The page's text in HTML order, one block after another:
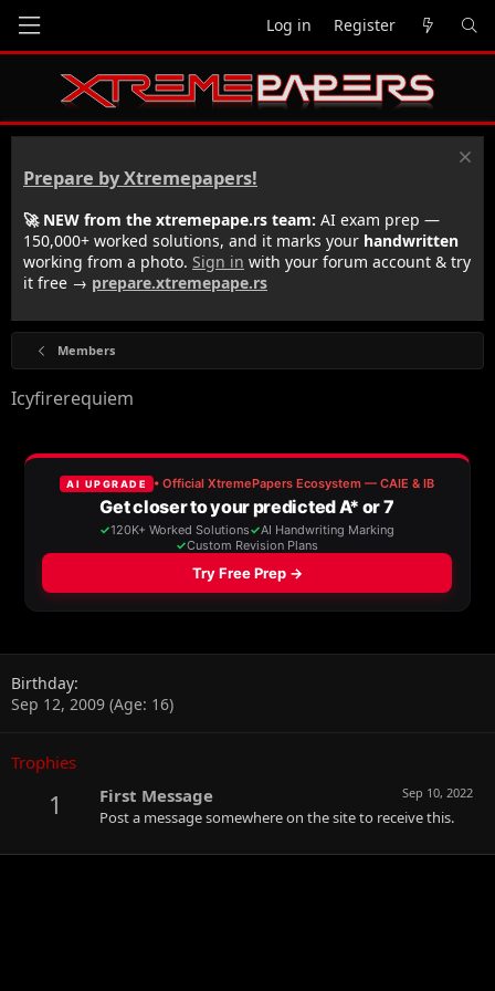
Log in Register
Prepare by Xtremepapers!
🚀 NEW from the xtremepape.rs team: AI exam prep —
150,000+ worked solutions, and it marks your handwritten
working from a photo. Sign in with your forum account & try
it free → prepare.xtremepape.rs
Members
Icyfirerequiem
Birthday
Sep 12, 2009 (Age: 16)
Trophies
1 Sep 10, 2022
First Message
Post a message somewhere on the site to receive this.